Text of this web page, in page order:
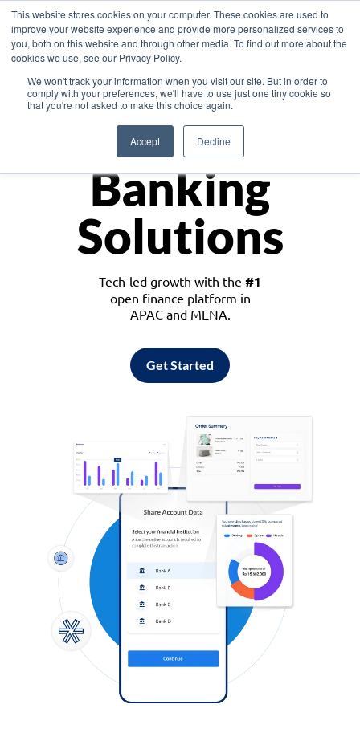
This website stores cookies on your computer. These cookies are used to
improve your website experience and provide more personalized services to
you, both on this website and through other media. To find out more about the
cookies we use, see our Privacy Policy.
We won't track your information when you visit our site. But in order to
comply with your preferences, we'll have to use just one tiny cookie so
that you're not asked to make this choice again.
Accept Decline
Asia
Monetize
Banking
Solutions
Tech-led growth with the #1
open finance platform in
APAC and MENA.
Get Started